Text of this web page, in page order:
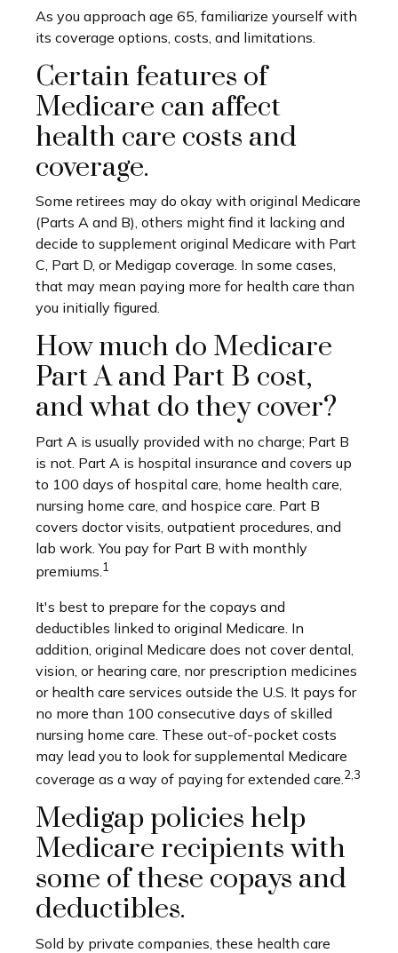
As you approach age 65, familiarize yourself with
its coverage options, costs, and limitations.
Certain features of
Medicare can affect
health care costs and
coverage.
Some retirees may do okay with original Medicare
(Parts A and B), others might find it lacking and
decide to supplement original Medicare with Part
C, Part D, or Medigap coverage. In some cases,
that may mean paying more for health care than
you initially figured.
How much do Medicare
Part A and Part B cost,
and what do they cover?
Part A is usually provided with no charge; Part B
is not. Part A is hospital insurance and covers up
to 100 days of hospital care, home health care,
nursing home care, and hospice care. Part B
covers doctor visits, outpatient procedures, and
lab work. You pay for Part B with monthly
premiums. 1
It's best to prepare for the copays and
deductibles linked to original Medicare. In
addition, original Medicare does not cover dental,
vision, or hearing care, nor prescription medicines
or health care services outside the U.S. It pays for
no more than 100 consecutive days of skilled
nursing home care. These out-of-pocket costs
may lead you to look for supplemental Medicare
coverage as a way of paying for extended care.2,3
Medigap policies help
Medicare recipients with
some of these copays and
deductibles.
Sold by private companies, these health care